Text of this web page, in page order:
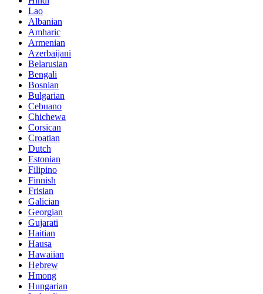
Lao
Albanian
Amharic
Armenian
Azerbaijani
Belarusian
Bengali
Bosnian
Bulgarian
Cebuano
Chichewa
Corsican
Croatian
Dutch
Estonian
Filipino
Finnish
Frisian
Galician
Georgian
Gujarati
Haitian
Hausa
Hawaiian
Hebrew
Hmong
Hungarian